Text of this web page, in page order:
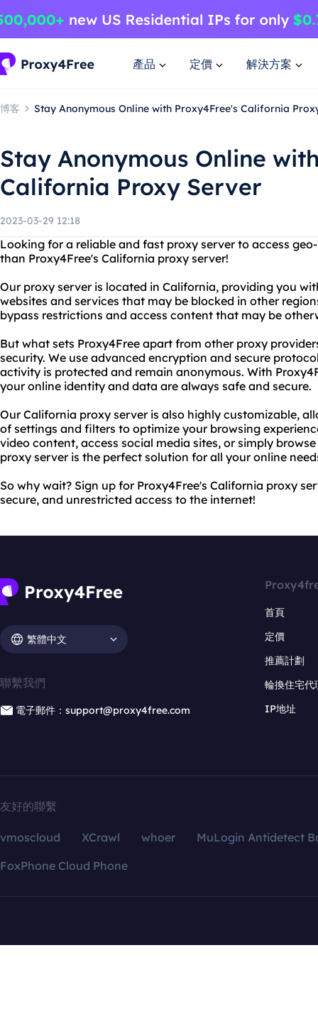
產品 定價 解決方案
博客 Stay Anonymous Online with Proxy4Free's California
Stay Anonymous Online
California Proxy Server
2023-03-29 12:18
Looking for a reliable and fast proxy server to access
than Proxy4Free's California proxy server!
Our proxy server is located in California, providing you
websites and services that may be blocked in other
bypass restrictions and access content that may be
But what sets Proxy4Free apart from other proxy
security. We use advanced encryption and secure
activity is protected and remain anonymous. With
your online identity and data are always safe and secure.
Our California proxy server is also highly customizable,
of settings and filters to optimize your browsing
video content, access social media sites, or simply
proxy server is the perfect solution for all your online
So why wait? Sign up for Proxy4Free's California proxy
secure, and unrestricted access to the internet!
繁體中文
聯繫我們
電子郵件：support@proxy4free.com
首頁
定價
推薦計劃
輪換住宅代
IP地址
友好的聯繫
vmoscloud XCrawl whoer
MuLogin Antidetect
FoxPhone Cloud Phone